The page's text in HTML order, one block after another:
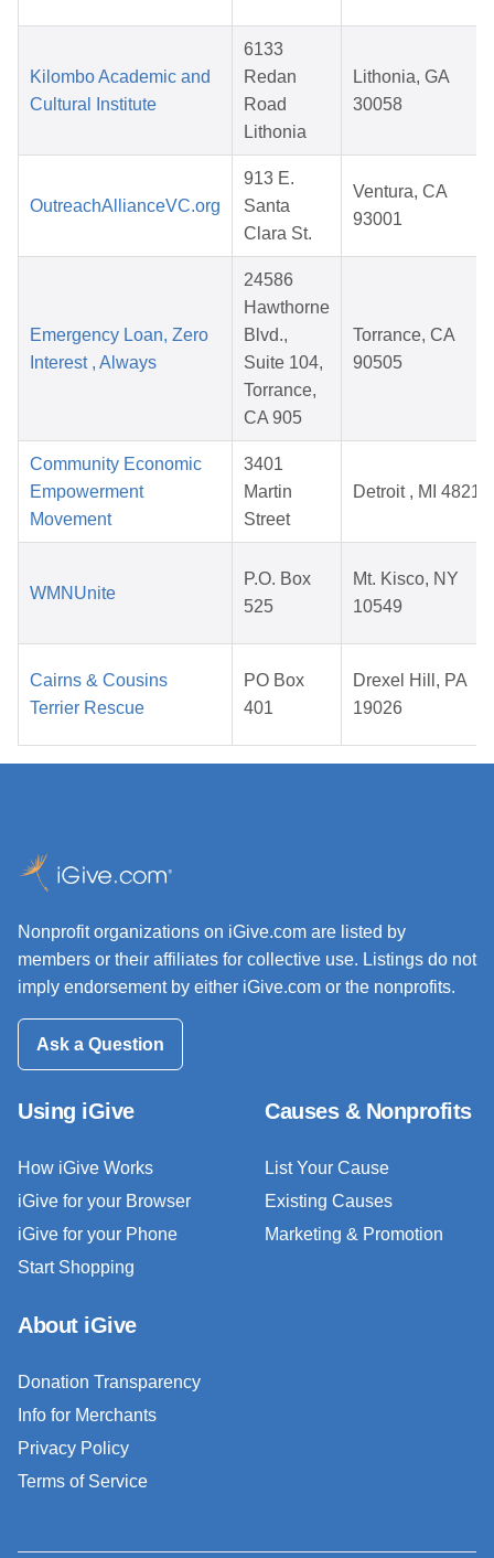
Kilombo Academic and
Cultural Institute
6133
Redan
Road
Lithonia
Lithonia, GA
30058
OutreachAllianceVC.org
913 E.
Santa
Clara St.
Ventura, CA
93001
Emergency Loan, Zero
Interest , Always
24586
Hawthorne
Blvd.,
Suite 104,
Torrance,
CA 905
Torrance, CA
90505
Community Economic
Empowerment
Movement
3401
Martin
Street
Detroit , MI 48210
WMNUnite
P.O. Box
525
Mt. Kisco, NY
10549
Cairns & Cousins
Terrier Rescue
PO Box
401
Drexel Hill, PA
19026
Nonprofit organizations on iGive.com are listed by
members or their affiliates for collective use. Listings do not
imply endorsement by either iGive.com or the nonprofits.
Ask a Question
Using iGive
How iGive Works
iGive for your Browser
iGive for your Phone
Start Shopping
Causes & Nonprofits
List Your Cause
Existing Causes
Marketing & Promotion
About iGive
Donation Transparency
Info for Merchants
Privacy Policy
Terms of Service